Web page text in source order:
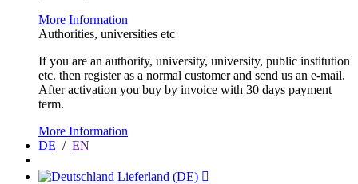
More Information
Authorities, universities etc
If you are an authority, university, university, public institution
etc. then register as a normal customer and send us an e-mail.
After activation you buy by invoice with 30 days payment
term.
More Information
DE / EN
Lieferland (DE) 